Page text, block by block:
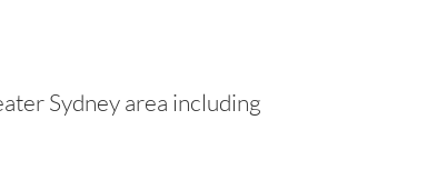
Sydney area including